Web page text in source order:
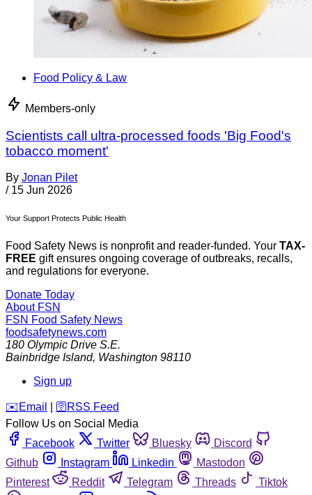
Food Policy & Law
Members-only
Scientists call ultra-processed foods 'Big Food's
tobacco moment'
By Jonan Pilet
/ 15 Jun 2026
Your Support Protects Public Health
Food Safety News is nonprofit and reader-funded. Your TAX-
FREE gift ensures ongoing coverage of outbreaks, recalls,
and regulations for everyone.
Donate Today
About FSN
FSN Food Safety News
foodsafetynews.com
180 Olympic Drive S.E.
Bainbridge Island, Washington 98110
Sign up
️✉️ Email 🛜 RSS Feed
Follow Us on Social Media
Facebook
Twitter Bluesky
Discord
Github
Instagram Linkedin
Mastodon
Pinterest
Reddit Telegram Threads
Tiktok